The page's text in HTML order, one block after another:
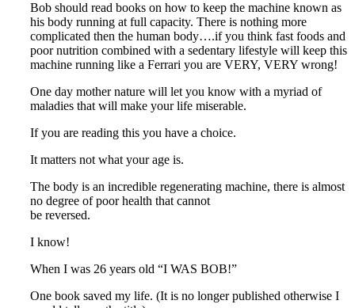
Bob should read books on how to keep the machine known as
his body running at full capacity. There is nothing more
complicated then the human body….if you think fast foods and
poor nutrition combined with a sedentary lifestyle will keep this
machine running like a Ferrari you are VERY, VERY wrong!
One day mother nature will let you know with a myriad of
maladies that will make your life miserable.
If you are reading this you have a choice.
It matters not what your age is.
The body is an incredible regenerating machine, there is almost
no degree of poor health that cannot
be reversed.
I know!
When I was 26 years old “I WAS BOB!”
One book saved my life. (It is no longer published otherwise I